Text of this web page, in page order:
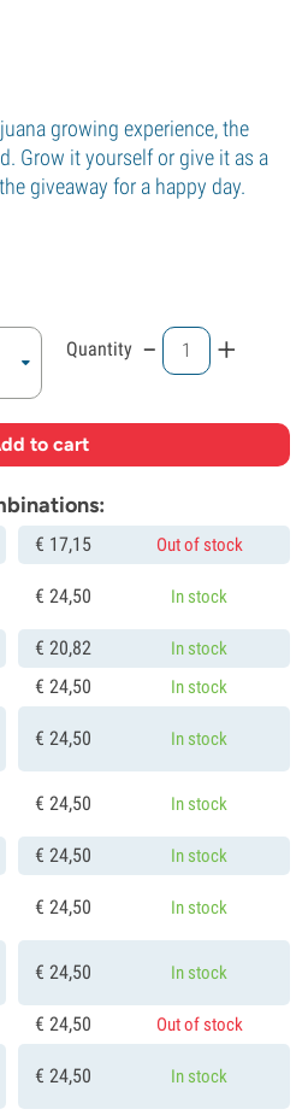
growing experience, the
Grow it yourself or give it as a
giveaway for a happy day.
Quantity - +
to cart
€ 17,15 Out of stock
€24,50 In stock
€20,82 In stock
€24,50 In stock
€24,50 In stock
€24,50 In stock
€24,50 In stock
€24,50 In stock
€24,50 In stock
€24,50 Out of stock
€24,50 In stock